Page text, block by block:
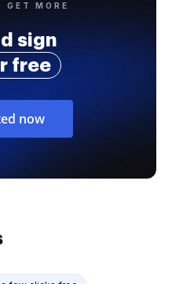
GET MORE
sign
free
now